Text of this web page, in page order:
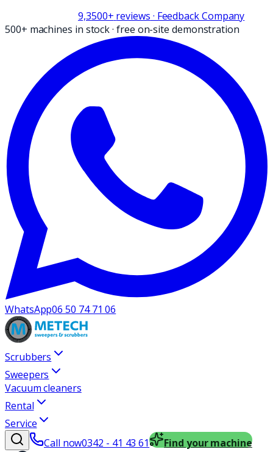
9,3500+ reviews · Feedback Company
500+ machines in stock·free on-site demonstration
WhatsApp06 50 74 71 06
Scrubbers
Sweepers
Vacuum cleaners
Rental
Service
Call now0342 - 41 43 61
Find your machine